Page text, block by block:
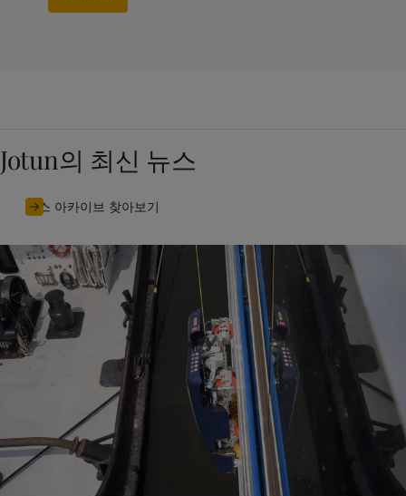
Jotun의 최신 뉴스
뉴스 아카이브 찾아보기